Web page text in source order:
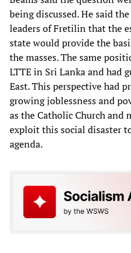
being discussed. He said
leaders of Fretilin that the
state would provide the
the masses. The same
LTTE in Sri Lanka and had
East. This perspective had
growing joblessness and
as the Catholic Church and
exploit this social disaster
agenda.